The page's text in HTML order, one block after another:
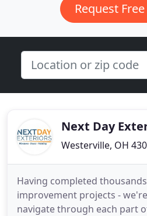
Request
Next Day
Westerville, OH
Having completed
improvement projects -
navigate through each part